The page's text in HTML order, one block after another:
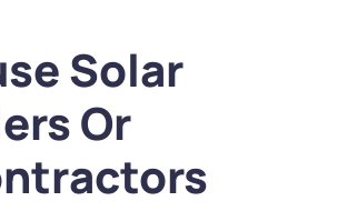
Solar
Or